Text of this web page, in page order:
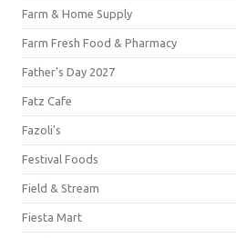
Farm & Home Supply
Farm Fresh Food & Pharmacy
Father's Day 2027
Fatz Cafe
Fazoli's
Festival Foods
Field & Stream
Fiesta Mart